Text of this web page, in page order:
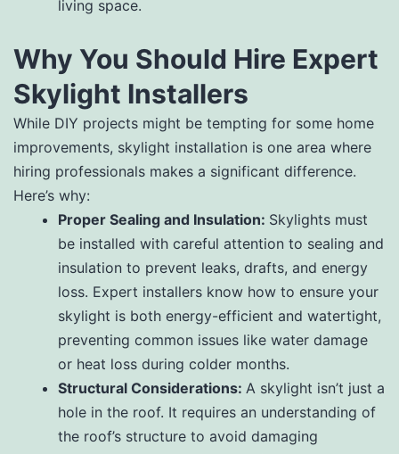
living space.
Why You Should Hire Expert
Skylight Installers
While DIY projects might be tempting for some home
improvements, skylight installation is one area where
hiring professionals makes a significant difference.
Here’s why:
Proper Sealing and Insulation: Skylights must
be installed with careful attention to sealing and
insulation to prevent leaks, drafts, and energy
loss. Expert installers know how to ensure your
skylight is both energy-efficient and watertight,
preventing common issues like water damage
or heat loss during colder months.
Structural Considerations: A skylight isn’t just a
hole in the roof. It requires an understanding of
the roof’s structure to avoid damaging